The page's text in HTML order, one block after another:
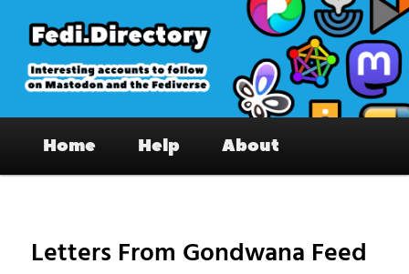
primary
content
Fedi.Directory – Interesting accounts
on Mastodon & the Fediverse
Home Help About
Letters From Gondwana Feed